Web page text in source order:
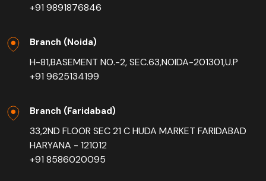
+91 9891876846
Branch (Noida)
H-81,BASEMENT NO.-2, SEC.63,NOIDA-201301,U.P
+91 9625134199
Branch (Faridabad)
33,2ND FLOOR SEC 21 C HUDA MARKET FARIDABAD
HARYANA - 121012
+91 8586020095